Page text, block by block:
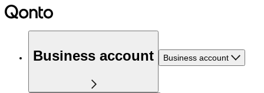
Business account Business account